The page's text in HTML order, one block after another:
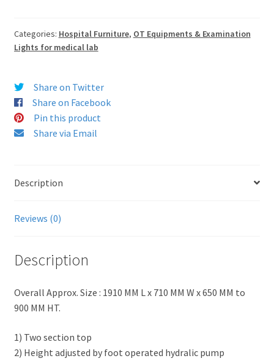
Categories: Hospital Furniture, OT Equipments & Examination
Lights for medical lab
Share on Twitter
Share on Facebook
Pin this product
Share via Email
Description
Reviews (0)
Description
Overall Approx. Size : 1910 MM L x 710 MM W x 650 MM to
900 MM HT.
1) Two section top
2) Height adjusted by foot operated hydralic pump